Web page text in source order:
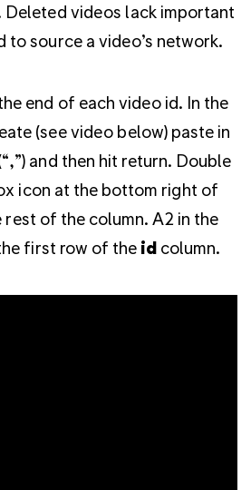
Deleted videos lack important
to source a video’s network.
end of each video id. In the
(see video below) paste in
and then hit return. Double
icon at the bottom right of
of the column. A2 in the
first row of the idcolumn.